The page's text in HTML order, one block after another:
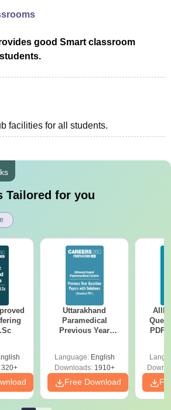
good Smart classroom
facilities for all students.
Tailored for you
320+
Uttarakhand
Paramedical
Previous Year
Solutions - Free
PDF
Language: English
Downloads:1910+
Free Download
PDF